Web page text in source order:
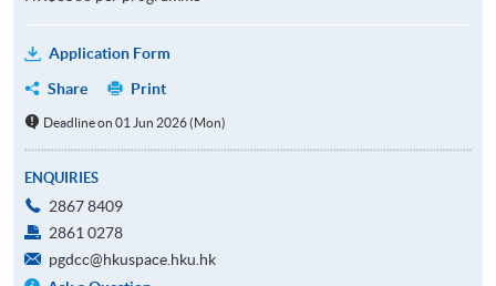
Application Form
Share
Print
Deadline on 01 Jun 2026 (Mon)
ENQUIRIES
2867 8409
2861 0278
pgdcc@hkuspace.hku.hk